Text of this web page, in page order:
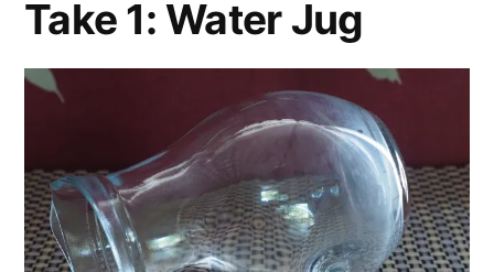
Take 1: Water Jug